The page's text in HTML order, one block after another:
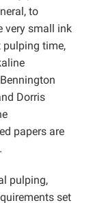
to
very small ink
pulping time,
Dorris
papers are
pulping,
set